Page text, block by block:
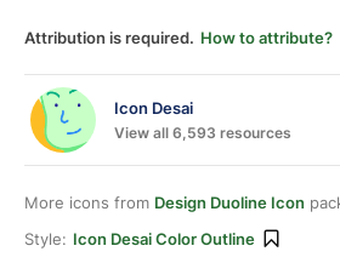
Attribution is required. How to attribute?
Icon Desai
View all 6,593 resources
More icons from Design Duoline Icon
Style: Icon Desai Color Outline